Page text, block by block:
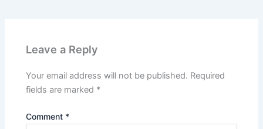
Leave a Reply
Your email address will not be published. Required
fields are marked *
Comment *